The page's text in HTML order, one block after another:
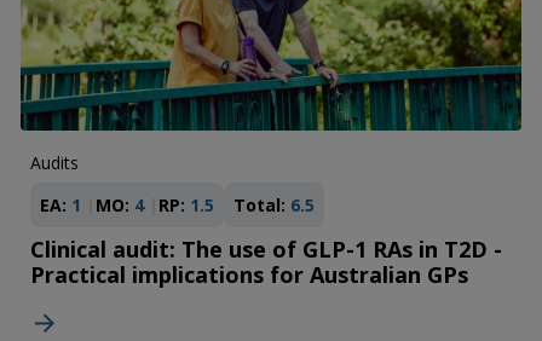
Audits
EA: 1 MO: 4 RP: 1.5 Total: 6.5
Clinical audit: The use of GLP-1 RAs in T2D -
Practical implications for Australian GPs